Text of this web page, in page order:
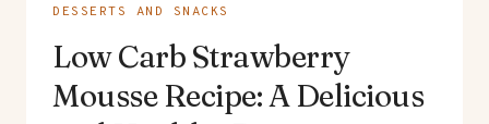
DESSERTS AND SNACKS
Low Carb Strawberry
Mousse Recipe: A Delicious